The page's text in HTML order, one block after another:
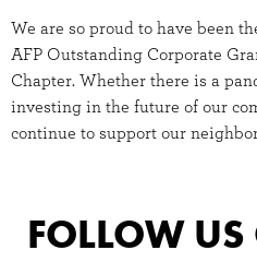
We are so proud to have been
AFP Outstanding Corporate
Chapter. Whether there is a
investing in the future of our
continue to support our
FOLLOW